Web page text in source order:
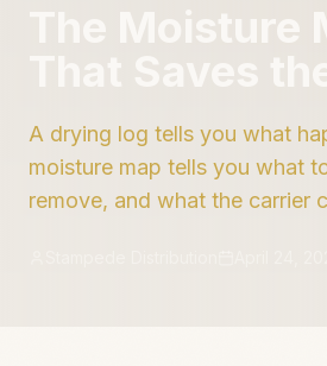
The Moisture
That Saves
A drying log tells you what
moisture map tells you what
remove, and what the carrier